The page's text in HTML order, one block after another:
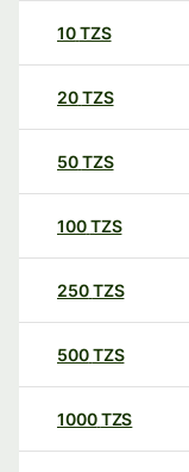
10TZS
20TZS
50TZS
100TZS
250TZS
500TZS
1000TZS